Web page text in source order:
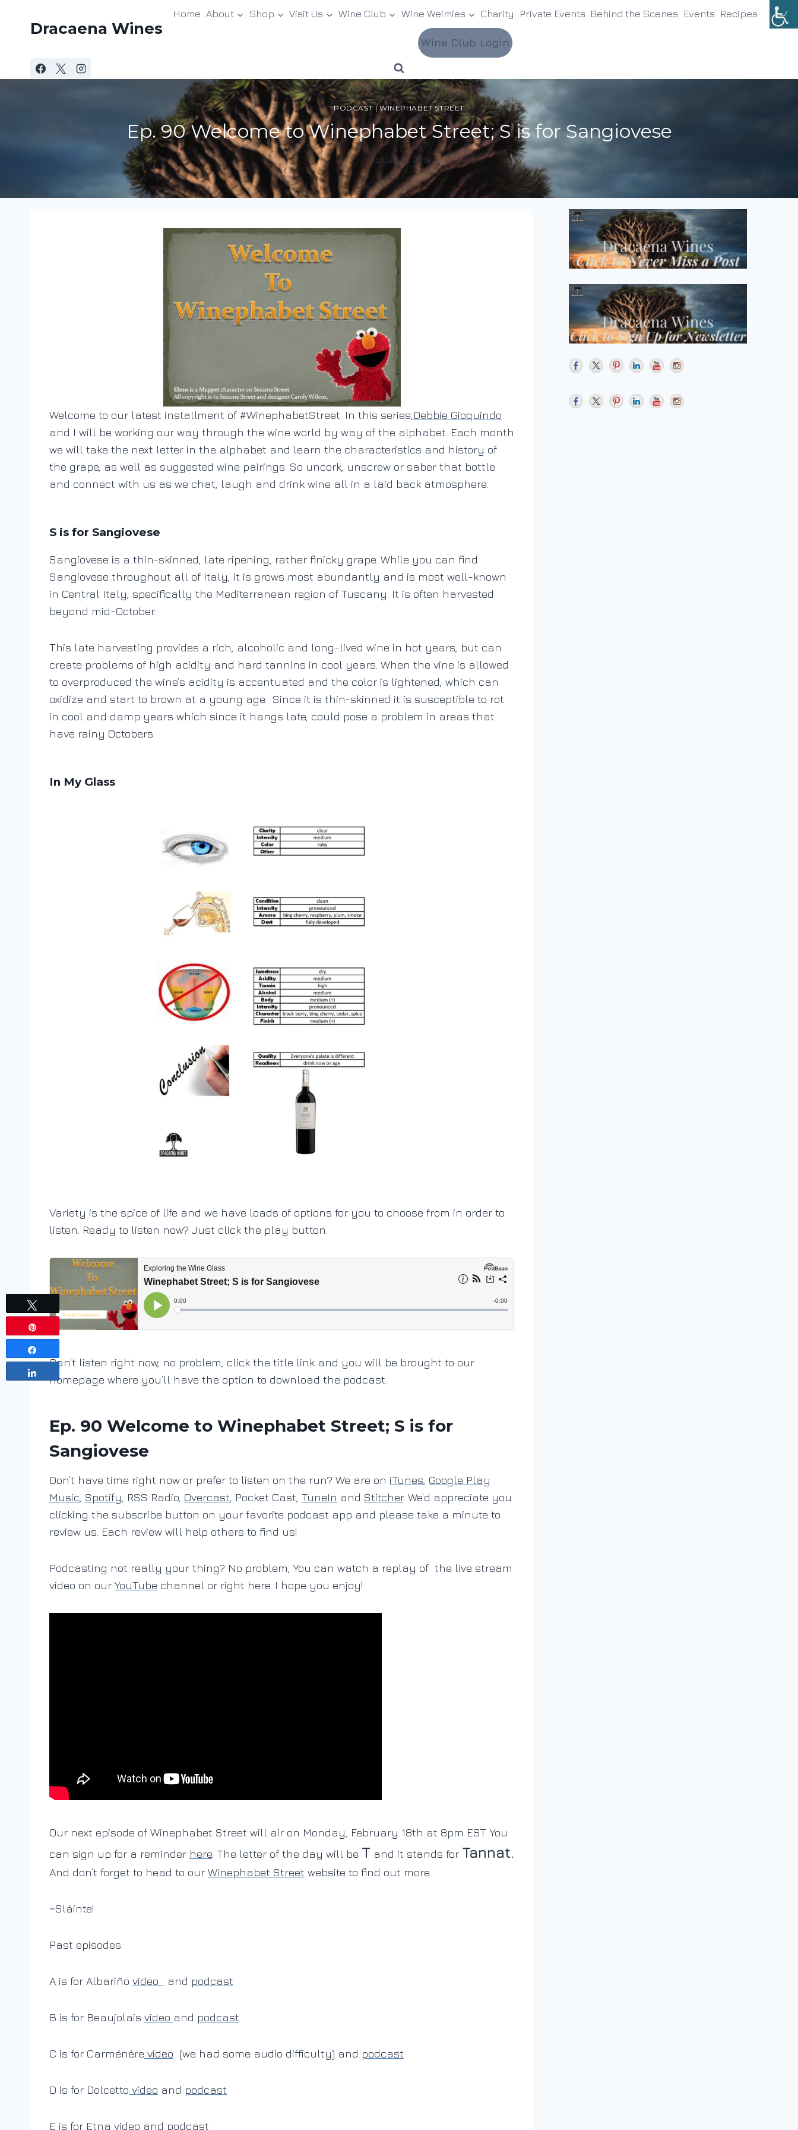
Dracaena Wines
Home About Shop Visit Us Wine Club Wine Weimies Charity Private Events Behind the Scenes Events Recipes
Wine Club Login
PODCAST |WINEPHABET STREET
Ep. 90 Welcome to Winephabet Street; S is for Sangiovese
By
DracaenaWines
February 27, 2019
Welcome to our latest installment of #WinephabetStreet. In this series, Debbie Gioquindo
and I will be working our way through the wine world by way of the alphabet. Each month
we will take the next letter in the alphabet and learn the characteristics and history of
the grape, as well as suggested wine pairings. So uncork, unscrew or saber that bottle
and connect with us as we chat, laugh and drink wine all in a laid back atmosphere.
S is for Sangiovese
Sangiovese is a thin-skinned, late ripening, rather finicky grape. While you can find
Sangiovese throughout all of Italy, it is grows most abundantly and is most well-known
in Central Italy, specifically the Mediterranean region of Tuscany. It is often harvested
beyond mid-October.
This late harvesting provides a rich, alcoholic and long-lived wine in hot years, but can
create problems of high acidity and hard tannins in cool years. When the vine is allowed
to overproduced the wine’s acidity is accentuated and the color is lightened, which can
oxidize and start to brown at a young age. Since it is thin-skinned it is susceptible to rot
in cool and damp years which since it hangs late, could pose a problem in areas that
have rainy Octobers.
In My Glass
Variety is the spice of life and we have loads of options for you to choose from in order to
listen. Ready to listen now? Just click the play button.
Can’t listen right now, no problem, click the title link and you will be brought to our
homepage where you’ll have the option to download the podcast.
Ep. 90 Welcome to Winephabet Street; S is for
Sangiovese
Don’t have time right now or prefer to listen on the run? We are on iTunes, Google Play
Music, Spotify, RSS Radio, Overcast, Pocket Cast, TuneIn and Stitcher. We’d appreciate you
clicking the subscribe button on your favorite podcast app and please take a minute to
review us. Each review will help others to find us!
Podcasting not really your thing? No problem, You can watch a replay of the live stream
video on ourYouTube channel or right here. I hope you enjoy!
Our next episode of Winephabet Street will air on Monday, February 18th at 8pm EST. You
can sign up for a reminder here. The letter of the day will be T and it stands for Tannat.
And don’t forget to head to our Winephabet Street website to find out more.
~Sláinte!
Past episodes:
A is for Albariño video and podcast
B is for Beaujolais video and podcast
C is for Carménère video (we had some audio difficulty) and podcast
D is for Dolcetto video and podcast
E is for Etna video and podcast